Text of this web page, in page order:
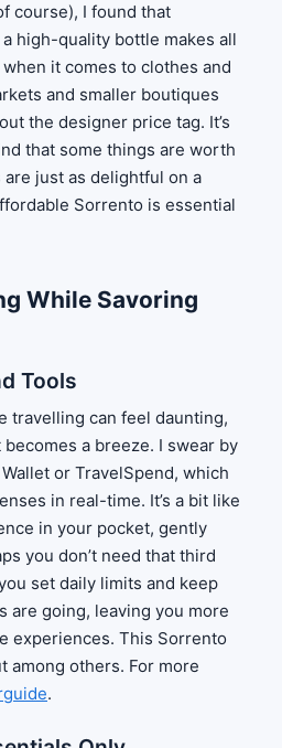
course), I found that
high-quality bottle makes all
it comes to clothes and
and smaller boutiques
the designer price tag. It’s
that some things are worth
just as delightful on a
Sorrento is essential
While Savoring
Tools
travelling can feel daunting,
a breeze. I swear by
or TravelSpend, which
in real-time. It’s a bit like
in your pocket, gently
you don’t need that third
set daily limits and keep
are going, leaving you more
experiences. This Sorrento
among others. For more
.